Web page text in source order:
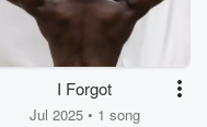
I Forgot
Jul 2025 • 1 song